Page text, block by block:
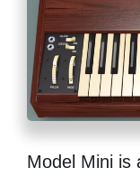
Model Mini is